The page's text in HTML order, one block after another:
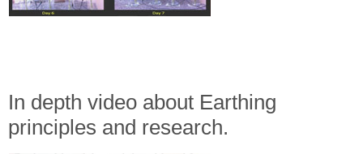
In depth video about Earthing
principles and research.